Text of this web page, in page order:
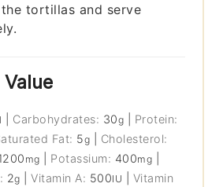
tortillas and serve
Carbohydrates: 30g
Protein:
Fat: 5g
Cholesterol:
mg Potassium: 400mg
2g |Vitamin A: 500IU
Vitamin